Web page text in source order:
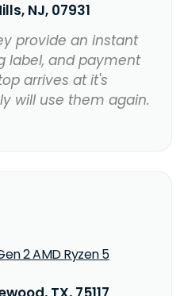
NJ, 07931
provide an instant
label, and payment
arrives at it's
will use them again.
2 AMD Ryzen 5